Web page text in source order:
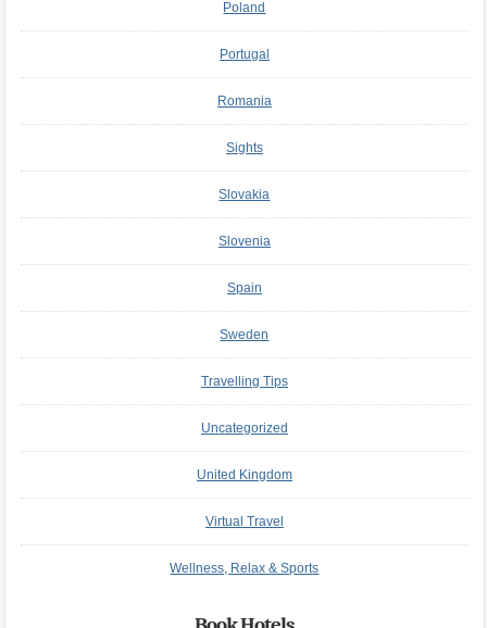
Poland
Portugal
Romania
Sights
Slovakia
Slovenia
Spain
Sweden
Travelling Tips
Uncategorized
United Kingdom
Virtual Travel
Wellness, Relax & Sports